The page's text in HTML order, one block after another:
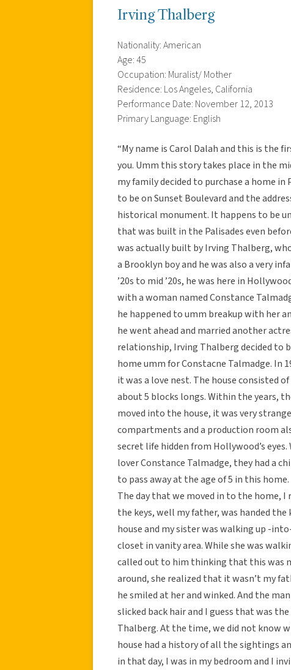
Irving Thalberg
Nationality: American
Age: 45
Occupation: Muralist/ Mother
Residence: Los Angeles, California
Performance Date: November 12, 2013
Primary Language: English
“My name is Carol Dalah and this is
you. Umm this story takes place in the
my family decided to purchase a home in
to be on Sunset Boulevard and the
historical monument. It happens to be
that was built in the Palisades even
was actually built by Irving Thalberg,
a Brooklyn boy and he was also a very
’20s to mid ’20s, he was here in
with a woman named Constance
he happened to umm breakup with her
he went ahead and married another
relationship, Irving Thalberg decided to
home umm for Constacne Talmadge. In
it was a love nest. The house consisted
about 5 blocks longs. Within the years,
moved into the house, it was very
compartments and a production room
secret life hidden from Hollywood’s
lover Constance Talmadge, they had a
to pass away at the age of 5 in this home.
The day that we moved in to the home, I
the keys, well my father, was handed
house and my sister was walking up -
closet in vanity area. While she was
called out to him thinking that this was
around, she realized that it wasn’t my
he smiled at her and winked. And the
slicked back hair and I guess that was
Thalberg. At the time, we did not know
house had a history of all the sightings
in that day, I was in my bedroom and I